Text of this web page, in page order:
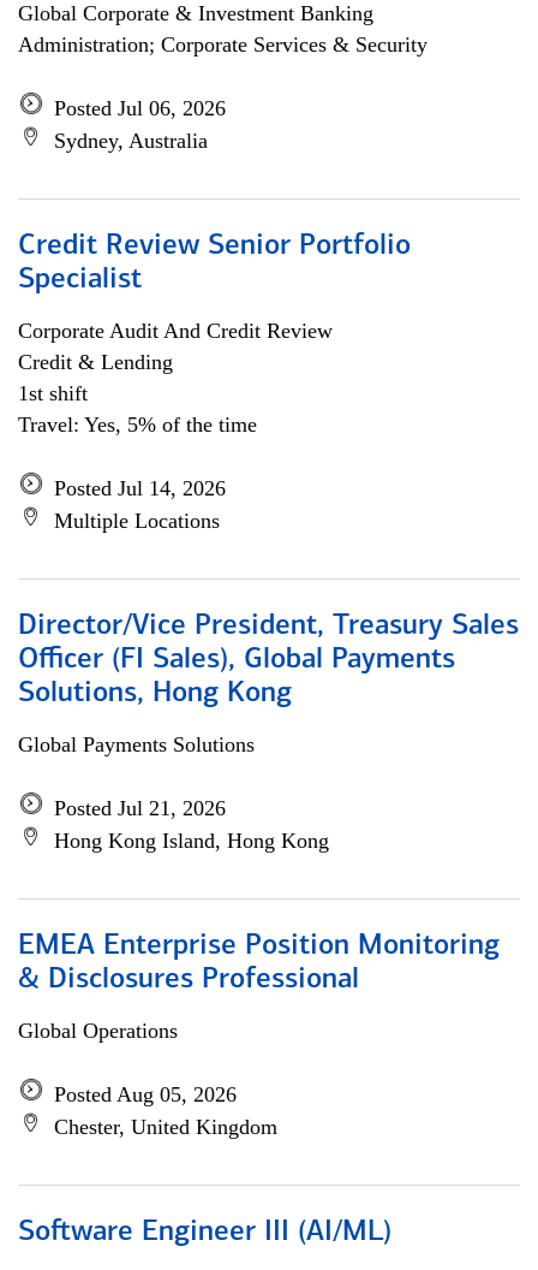
Global Corporate & Investment Banking
Administration; Corporate Services & Security
Posted Jul 06, 2026
Sydney, Australia
Credit Review Senior Portfolio
Specialist
Corporate Audit And Credit Review
Credit & Lending
1st shift
Travel: Yes, 5% of the time
Posted Jul 14, 2026
Multiple Locations
Director/Vice President, Treasury Sales
Officer (FI Sales), Global Payments
Solutions, Hong Kong
Global Payments Solutions
Posted Jul 21, 2026
Hong Kong Island, Hong Kong
EMEA Enterprise Position Monitoring
& Disclosures Professional
Global Operations
Posted Aug 05, 2026
Chester, United Kingdom
Software Engineer III (AI/ML)